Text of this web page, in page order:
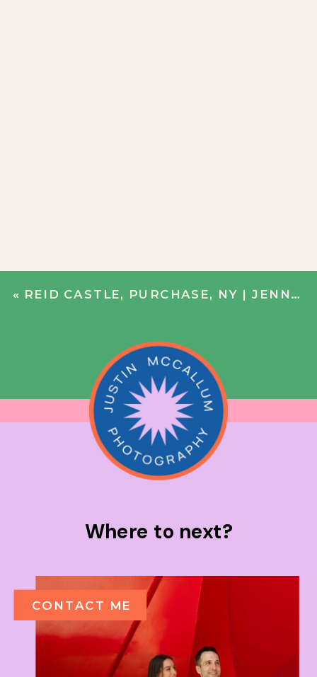
« REID CASTLE, PURCHASE, NY | JENN + JOHN
CONTACT ME
Where to next?